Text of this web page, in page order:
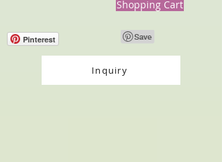
Shopping Cart
Pinterest
Inquiry